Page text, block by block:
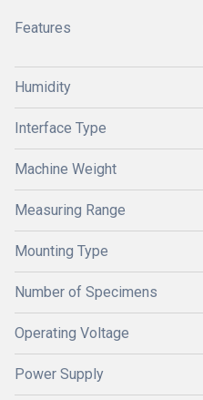
Features
Humidity
Interface Type
Machine Weight
Measuring Range
Mounting Type
Number of Specimens
Operating Voltage
Power Supply